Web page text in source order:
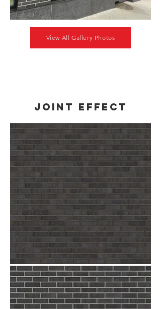
View All Gallery Photos
Joint effect